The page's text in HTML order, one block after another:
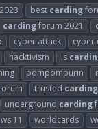
best carding
cardingforum 2021
cyber attack cyber
hacktivism is
pompompurin
trusted carding
underground carding
11 worldcards